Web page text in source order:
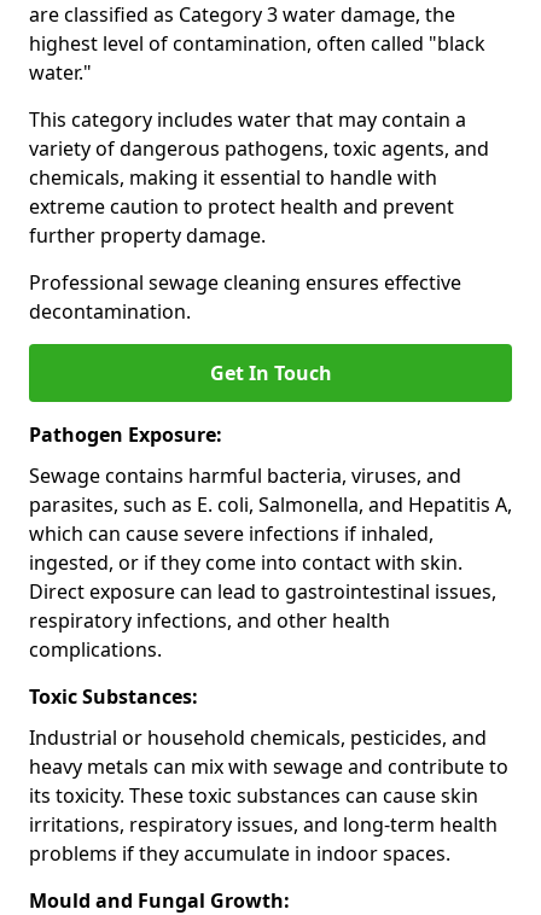
are classified as Category 3 water damage, the
highest level of contamination, often called "black
water."
This category includes water that may contain a
variety of dangerous pathogens, toxic agents, and
chemicals, making it essential to handle with
extreme caution to protect health and prevent
further property damage.
Professional sewage cleaning ensures effective
decontamination.
Get In Touch
Pathogen Exposure:
Sewage contains harmful bacteria, viruses, and
parasites, such as E. coli, Salmonella, and Hepatitis A,
which can cause severe infections if inhaled,
ingested, or if they come into contact with skin.
Direct exposure can lead to gastrointestinal issues,
respiratory infections, and other health
complications.
Toxic Substances:
Industrial or household chemicals, pesticides, and
heavy metals can mix with sewage and contribute to
its toxicity. These toxic substances can cause skin
irritations, respiratory issues, and long-term health
problems if they accumulate in indoor spaces.
Mould and Fungal Growth: